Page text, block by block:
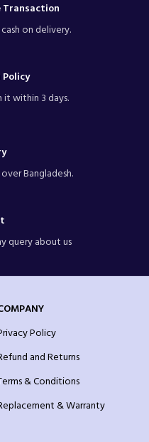
Transaction
on delivery.
Policy
it within 3 days.
Bangladesh.
query about us
Policy
and Returns
& Conditions
& Warranty